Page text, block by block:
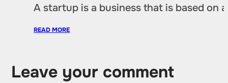
A startup is a business that is based on
READ MORE
Leave your comment